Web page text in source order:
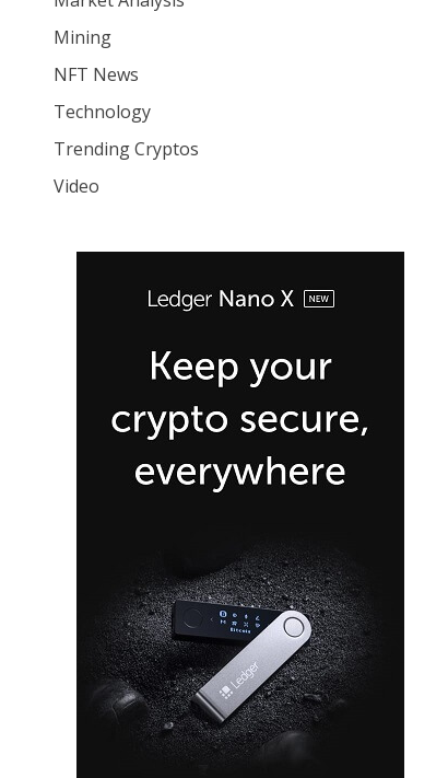
Mining
NFT News
Technology
Trending Cryptos
Video